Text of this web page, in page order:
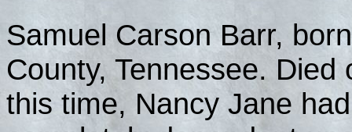
Samuel Carson Barr,
County, Tennessee.
this time, Nancy Jane